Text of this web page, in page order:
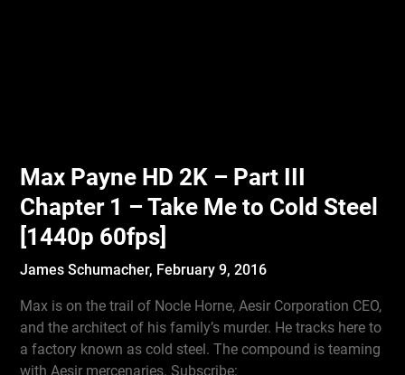
Max Payne HD 2K – Part III
Chapter 1 – Take Me to Cold Steel
[1440p 60fps]
James Schumacher, February 9, 2016
Max is on the trail of Nocle Horne, Aesir Corporation CEO,
and the architect of his family’s murder. He tracks here to
a factory known as cold steel. The compound is teaming
with Aesir mercenaries. Subscribe: